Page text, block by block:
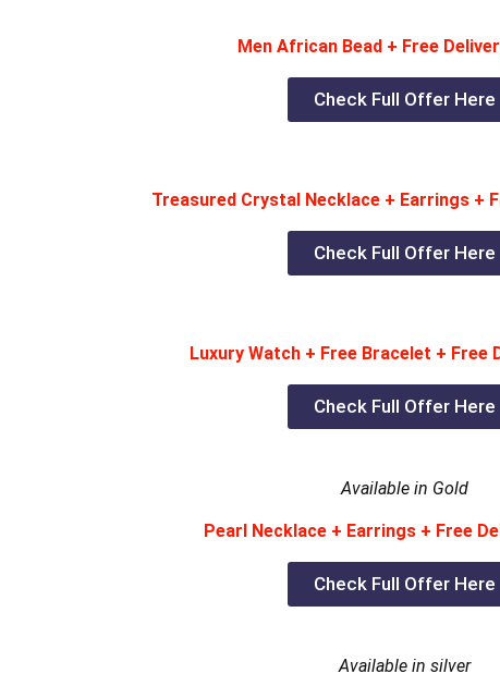
Men African Bead + Free
Check Full Offer Here
Treasured Crystal Necklace + Earrings +
Check Full Offer Here
Luxury Watch + Free Bracelet + Free
Check Full Offer Here
Available in Gold
Pearl Necklace + Earrings + Free
Check Full Offer Here
Available in silver